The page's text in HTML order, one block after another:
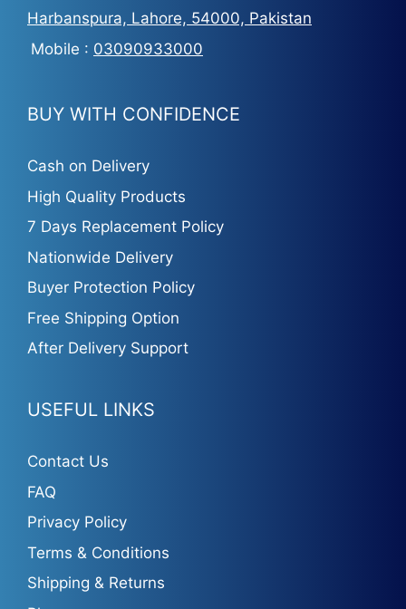
Harbanspura, Lahore, 54000, Pakistan
Mobile : 03090933000
BUY WITH CONFIDENCE
Cash on Delivery
High Quality Products
7 Days Replacement Policy
Nationwide Delivery
Buyer Protection Policy
Free Shipping Option
After Delivery Support
USEFUL LINKS
Contact Us
FAQ
Privacy Policy
Terms & Conditions
Shipping & Returns